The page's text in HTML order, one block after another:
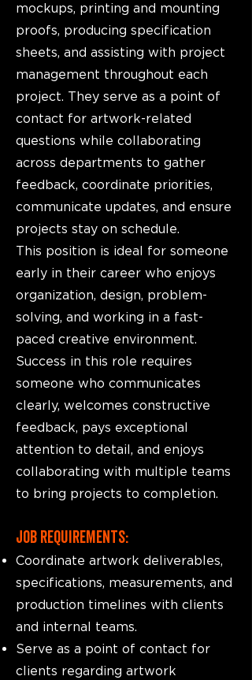
mockups, printing and mounting
proofs, producing specification
sheets, and assisting with project
management throughout each
project. They serve as a point of
contact for artwork-related
questions while collaborating
across departments to gather
feedback, coordinate priorities,
communicate updates, and ensure
projects stay on schedule.
This position is ideal for someone
early in their career who enjoys
organization, design, problem-
solving, and working in a fast-
paced creative environment.
Success in this role requires
someone who communicates
clearly, welcomes constructive
feedback, pays exceptional
attention to detail, and enjoys
collaborating with multiple teams
to bring projects to completion.
JOB REQUIREMENTS:
Coordinate artwork deliverables,
specifications, measurements, and
production timelines with clients
and internal teams.
Serve as a point of contact for
clients regarding artwork